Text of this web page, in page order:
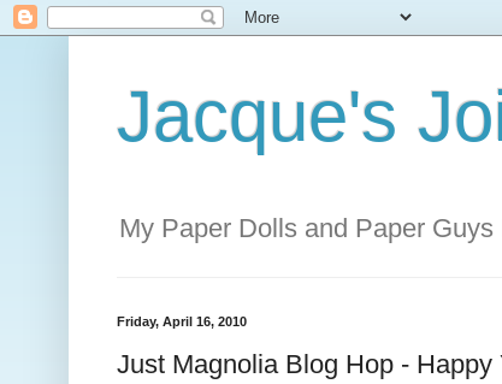
Jacque's
My Paper Dolls and Paper
Friday, April 16, 2010
Just Magnolia Blog Hop - Happy